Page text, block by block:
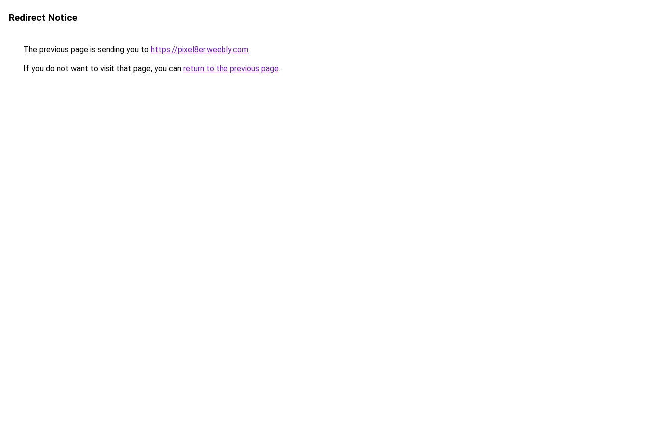
Redirect Notice
The previous page is sending you to https://pixel8er.weebly.com.
If you do not want to visit that page, you can return to the previous page.